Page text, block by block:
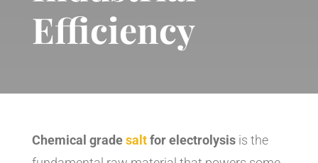
Efficiency
Chemical gradesaltfor electrolysisis the